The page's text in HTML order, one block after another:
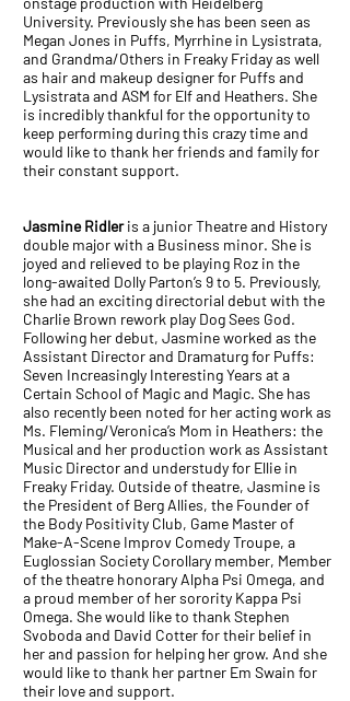
University. Previously she has been seen as
Megan Jones in Puffs, Myrrhine in Lysistrata,
and Grandma/Others in Freaky Friday as well
as hair and makeup designer for Puffs and
Lysistrata and ASM for Elf and Heathers. She
is incredibly thankful for the opportunity to
keep performing during this crazy time and
would like to thank her friends and family for
their constant support.
Jasmine Ridleris a junior Theatre and History
double major with a Business minor. She is
joyed and relieved to be playing Roz in the
long-awaited Dolly Parton’s 9 to 5. Previously,
she had an exciting directorial debut with the
Charlie Brown rework play Dog Sees God.
Following her debut, Jasmine worked as the
Assistant Director and Dramaturg for Puffs:
Seven Increasingly Interesting Years at a
Certain School of Magic and Magic. She has
also recently been noted for her acting work as
Ms. Fleming/Veronica’s Mom in Heathers: the
Musical and her production work as Assistant
Music Director and understudy for Ellie in
Freaky Friday. Outside of theatre, Jasmine is
the President of Berg Allies, the Founder of
the Body Positivity Club, Game Master of
Make-A-Scene Improv Comedy Troupe, a
Euglossian Society Corollary member, Member
of the theatre honorary Alpha Psi Omega, and
a proud member of her sorority Kappa Psi
Omega. She would like to thank Stephen
Svoboda and David Cotter for their belief in
her and passion for helping her grow. And she
would like to thank her partner Em Swain for
their love and support.